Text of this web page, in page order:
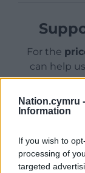
Nation.cymru -
Information
If you wish to
processing of
targeted
For the
can help
profit,